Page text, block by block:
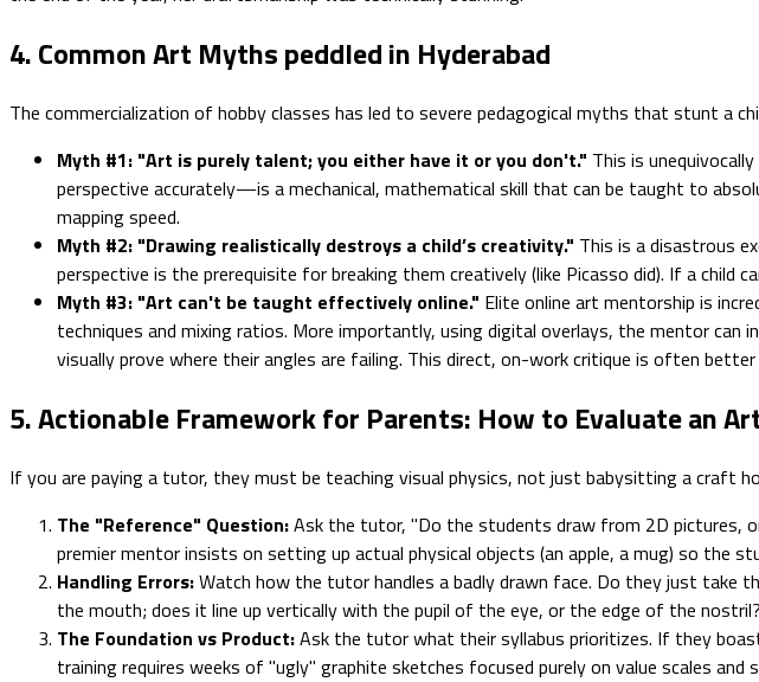
4. Common Art Myths peddled in Hyderabad
The commercialization of hobby classes has led to severe pedagogical myths that stunt a
Myth #1: "Art is purely talent; you either have it or you don't." This is
perspective accurately—is a mechanical, mathematical skill that can be taught to
mapping speed.
Myth #2: "Drawing realistically destroys a child’s creativity." This is a disastrous
perspective is the prerequisite for breaking them creatively (like Picasso did). If a
Myth #3: "Art can't be taught effectively online." Elite online art mentorship is
techniques and mixing ratios. More importantly, using digital overlays, the mentor can
visually prove where their angles are failing. This direct, on-work critique is often better
5. Actionable Framework for Parents: How to Evaluate an
If you are paying a tutor, they must be teaching visual physics, not just babysitting a craft
The "Reference" Question:Ask the tutor, "Do the students draw from 2D pictures,
premier mentor insists on setting up actual physical objects (an apple, a mug) so the
Handling Errors:Watch how the tutor handles a badly drawn face. Do they just take
the mouth; does it line up vertically with the pupil of the eye, or the edge of the
The Foundation vs Product:Ask the tutor what their syllabus prioritizes. If they
training requires weeks of "ugly" graphite sketches focused purely on value scales